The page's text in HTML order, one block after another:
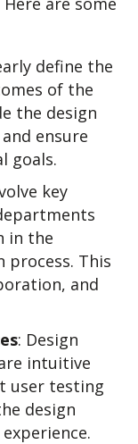
define the
of the
the design
ensure
goals.
key
in the
process. This
and
: Design
intuitive
user testing
design